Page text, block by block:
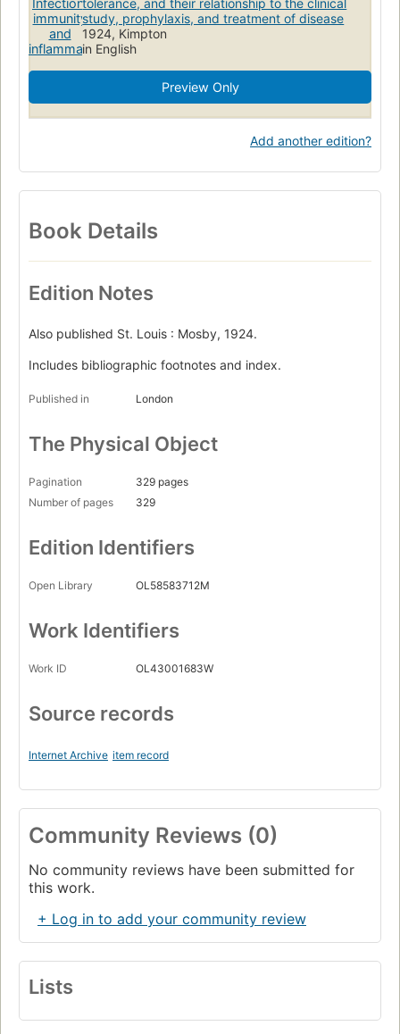
study, prophylaxis, and treatment of disease
1924, Kimpton
in English
Preview Only
Add another edition?
Book Details
Edition Notes
Also published St. Louis : Mosby, 1924.
Includes bibliographic footnotes and index.
Published in London
The Physical Object
Pagination
329 pages
Number of pages
329
Edition Identifiers
Open Library OL58583712M
Work Identifiers
Work ID OL43001683W
Source records
Internet Archive item record
Community Reviews (0)
No community reviews have been submitted for
this work.
+ Log in to add your community review
Lists